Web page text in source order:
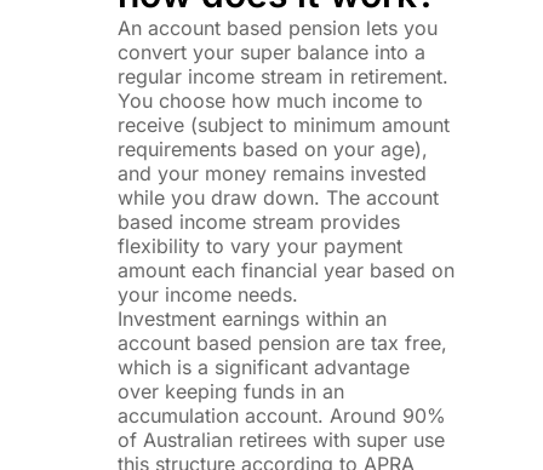
An account based pension lets you
convert your super balance into a
regular income stream in retirement.
You choose how much income to
receive (subject to minimum amount
requirements based on your age),
and your money remains invested
while you draw down. The account
based income stream provides
flexibility to vary your payment
amount each financial year based on
your income needs.
Investment earnings within an
account based pension are tax free,
which is a significant advantage
over keeping funds in an
accumulation account. Around 90%
of Australian retirees with super use
this structure according to APRA